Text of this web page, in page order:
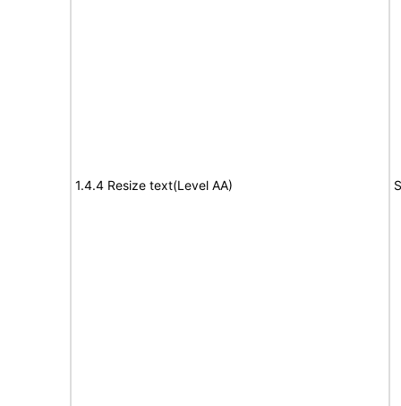
1.4.4 Resize text(Level AA)